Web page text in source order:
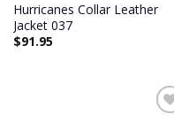
Hurricanes Collar Leather
Jacket 037
$91.95